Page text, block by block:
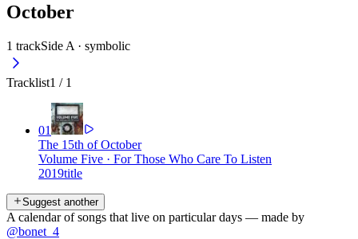
October
1 trackSide A · symbolic
Tracklist1 / 1
01
The 15th of October
Volume Five · For Those Who Care To Listen
2019title
Suggest another
A calendar of songs that live on particular days — made by
@bonet_4